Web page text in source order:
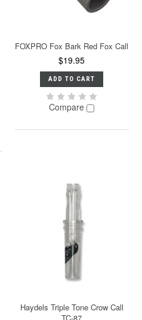
FOXPRO Fox Bark Red Fox Call
$19.95
ADD TO CART
Compare
Haydels Triple Tone Crow Call